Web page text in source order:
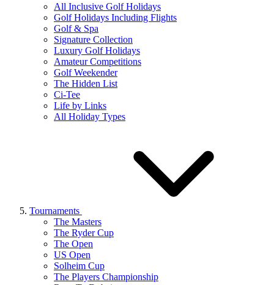
All Inclusive Golf Holidays
Golf Holidays Including Flights
Golf & Spa
Signature Collection
Luxury Golf Holidays
Amateur Competitions
Golf Weekender
The Hidden List
Ci-Tee
Life by Links
All Holiday Types
Tournaments
The Masters
The Ryder Cup
The Open
US Open
Solheim Cup
The Players Championship